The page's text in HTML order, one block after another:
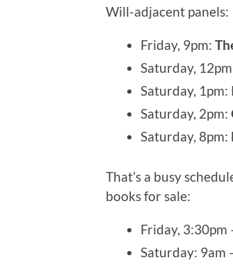
Will-adjacent panels:
Friday, 9pm:
Saturday,
Saturday, 1pm:
Saturday, 2pm:
Saturday, 8pm:
That’s a busy
books for sale:
Friday, 3:30pm
Saturday: 9am